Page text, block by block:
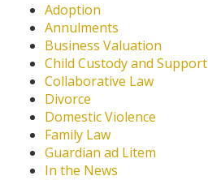
Adoption
Annulments
Business Valuation
Child Custody and Support
Collaborative Law
Divorce
Domestic Violence
Family Law
Guardian ad Litem
In the News